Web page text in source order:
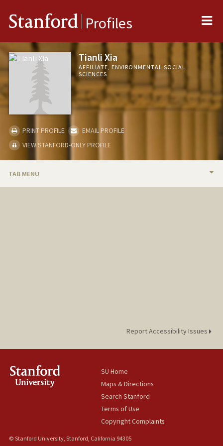
Stanford Profiles
Tianli Xia
AFFILIATE, ENVIRONMENTAL SOCIAL
SCIENCES
PRINT PROFILE
EMAIL PROFILE
VIEW STANFORD-ONLY PROFILE
TAB MENU
Report Accessibility Issues
SU Home
Maps & Directions
Search Stanford
Terms of Use
Copyright Complaints
© Stanford University, Stanford, California 94305